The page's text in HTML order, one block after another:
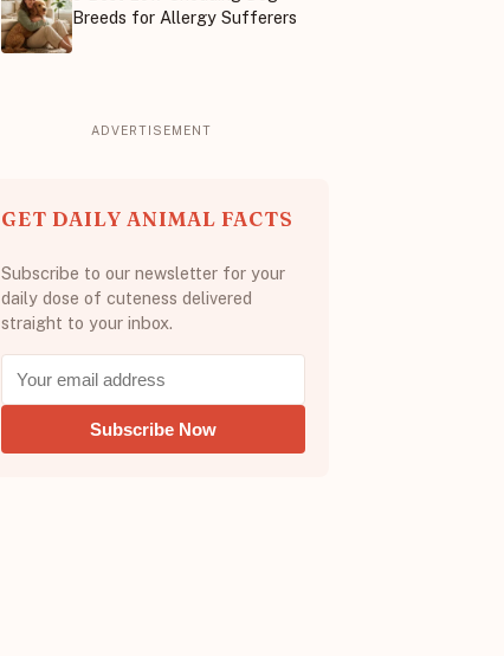
Breeds for Allergy Sufferers
GET DAILY ANIMAL FACTS
Subscribe to our newsletter for your
daily dose of cuteness delivered
straight to your inbox.
Subscribe Now